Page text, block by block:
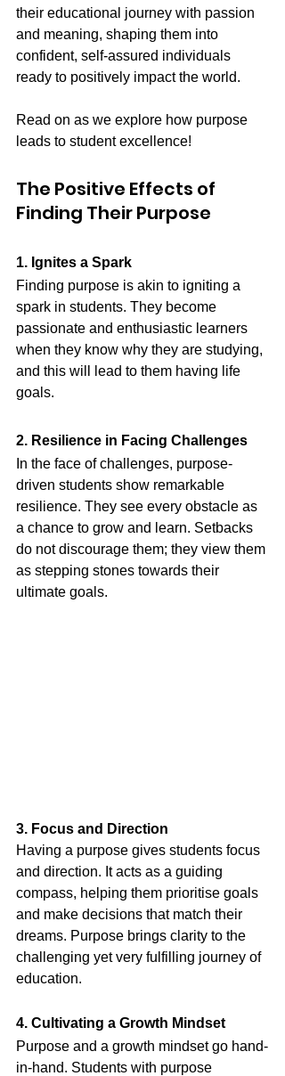
their educational journey with passion
and meaning, shaping them into
confident, self-assured individuals
ready to positively impact the world.
Read on as we explore how purpose
leads to student excellence!
The Positive Effects of
Finding Their Purpose
1. Ignites a Spark
Finding purpose is akin to igniting a
spark in students. They become
passionate and enthusiastic learners
when they know why they are studying,
and this will lead to them having life
goals.
2. Resilience in Facing Challenges
In the face of challenges, purpose-
driven students show remarkable
resilience. They see every obstacle as
a chance to grow and learn. Setbacks
do not discourage them; they view them
as stepping stones towards their
ultimate goals.
3. Focus and Direction
Having a purpose gives students focus
and direction. It acts as a guiding
compass, helping them prioritise goals
and make decisions that match their
dreams. Purpose brings clarity to the
challenging yet very fulfilling journey of
education.
4. Cultivating a Growth Mindset
Purpose and a growth mindset go hand-
in-hand. Students with purpose